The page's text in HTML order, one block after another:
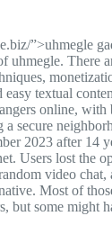
”>uhmegle
uhmegle. There
textual
online, with
a secure
2023 after 14
Users lost the
video chat,
Most of
but some might